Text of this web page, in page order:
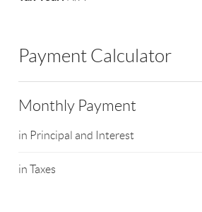
Payment Calculator
Monthly Payment
in Principal and Interest
in Taxes